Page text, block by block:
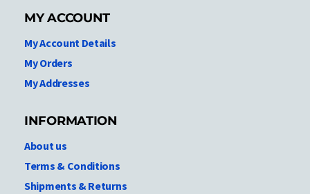
MY ACCOUNT
My Account Details
My Orders
My Addresses
INFORMATION
About us
Terms & Conditions
Shipments & Returns